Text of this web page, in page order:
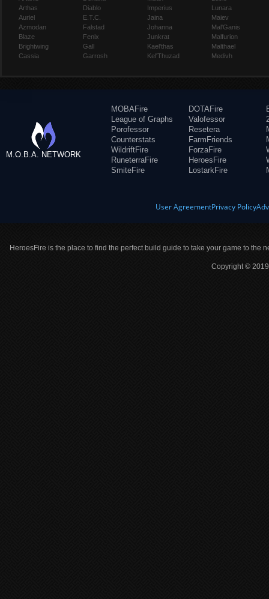
Arthas
Auriel
Azmodan
Blaze
Brightwing
Cassia
Diablo
E.T.C.
Falstad
Fenix
Gall
Garrosh
Imperius
Jaina
Johanna
Junkrat
Kael'thas
Kel'Thuzad
Lunara
Maiev
Mal'Ganis
Malfurion
Malthael
Medivh
M.O.B.A. NETWORK
MOBAFire
League of Graphs
Porofessor
Counterstats
WildriftFire
RuneterraFire
SmiteFire
DOTAFire
Valofessor
Resetera
FarmFriends
ForzaFire
HeroesFire
LostarkFire
User AgreementPrivacy Policy
HeroesFire is the place to find the perfect build guide to take your game to the
Copyright ©